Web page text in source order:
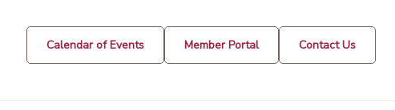
Calendar of Events Member Portal Contact Us